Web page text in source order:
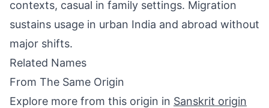
contexts, casual in family settings. Migration
sustains usage in urban India and abroad without
major shifts.
Related Names
From The Same Origin
Explore more from this origin in Sanskrit origin